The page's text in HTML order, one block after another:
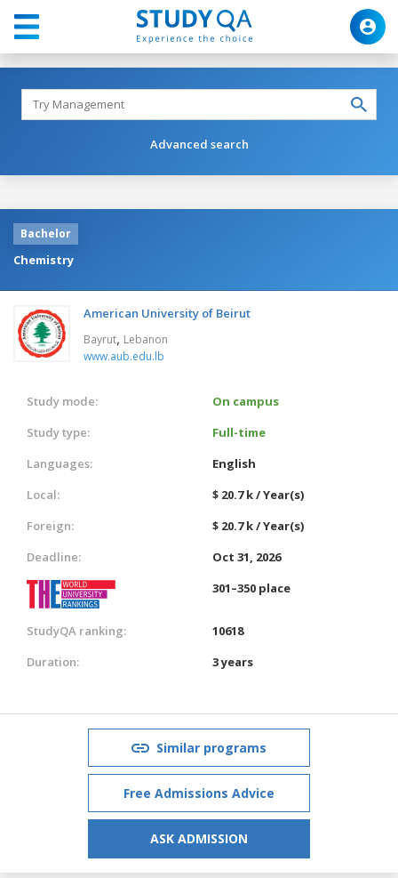
Advanced search
Bachelor
Chemistry
American University of Beirut
Bayrut, Lebanon
www.aub.edu.lb
Study mode:
On campus
Study type:
Full-time
Languages:
English
Local:
$ 20.7 k / Year(s)
Foreign:
$ 20.7 k / Year(s)
Deadline:
Oct 31, 2026
301–350 place
StudyQA ranking:
10618
Duration:
3 years
Similar programs
Free Admissions Advice
ASK ADMISSION